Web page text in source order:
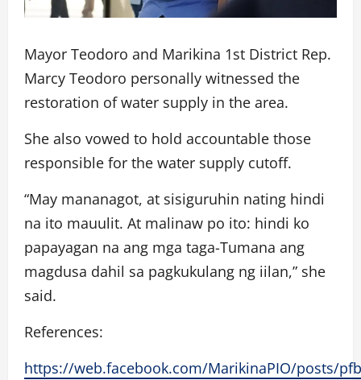
Mayor Teodoro and Marikina 1st District Rep.
Marcy Teodoro personally witnessed the
restoration of water supply in the area.
She also vowed to hold accountable those
responsible for the water supply cutoff.
“May mananagot, at sisiguruhin nating hindi
na ito mauulit. At malinaw po ito: hindi ko
papayagan na ang mga taga-Tumana ang
magdusa dahil sa pagkukulang ng iilan,” she
said.
References:
https://web.facebook.com/MarikinaPIO/posts/